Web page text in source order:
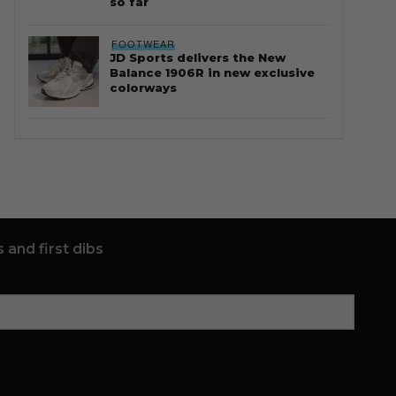
FOOTWEAR
JD Sports delivers the New
Balance 1906R in new exclusive
colorways
and first dibs